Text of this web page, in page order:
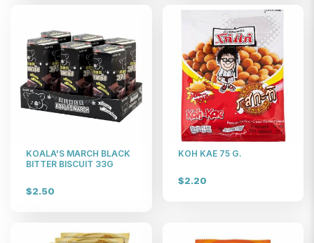
KOALA'S MARCH BLACK
BITTER BISCUIT 33G
$2.50
KOH KAE 75 G.
$2.20